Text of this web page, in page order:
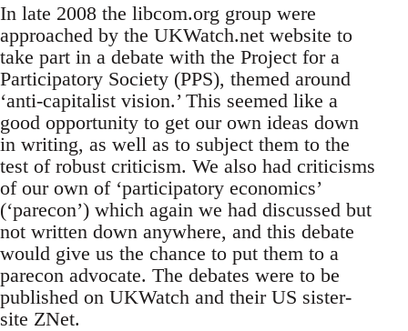
In late 2008 the libcom.org group were
approached by the UKWatch.net website to
take part in a debate with the Project for a
Participatory Society (PPS), themed around
‘anti-capitalist vision.’ This seemed like a
good opportunity to get our own ideas down
in writing, as well as to subject them to the
test of robust criticism. We also had criticisms
of our own of ‘participatory economics’
(‘parecon’) which again we had discussed but
not written down anywhere, and this debate
would give us the chance to put them to a
parecon advocate. The debates were to be
published on UKWatch and their US sister-
site ZNet.